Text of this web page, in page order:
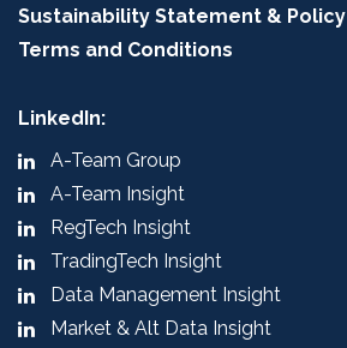
Sustainability Statement & Policy
Terms and Conditions
LinkedIn:
A-Team Group
A-Team Insight
RegTech Insight
TradingTech Insight
Data Management Insight
Market & Alt Data Insight